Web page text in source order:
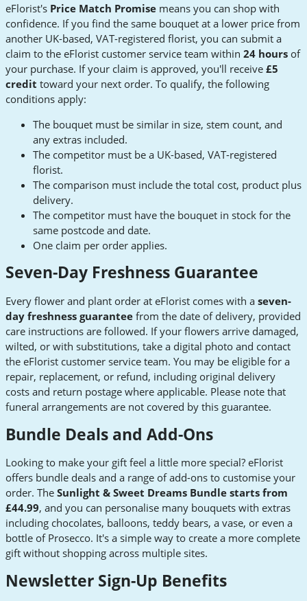
eFlorist's Price Match Promise means you can shop with
confidence. If you find the same bouquet at a lower price from
another UK-based, VAT-registered florist, you can submit a
claim to the eFlorist customer service team within 24 hours of
your purchase. If your claim is approved, you'll receive £5
credit toward your next order. To qualify, the following
conditions apply:
The bouquet must be similar in size, stem count, and
any extras included.
The competitor must be a UK-based, VAT-registered
florist.
The comparison must include the total cost, product plus
delivery.
The competitor must have the bouquet in stock for the
same postcode and date.
One claim per order applies.
Seven-Day Freshness Guarantee
Every flower and plant order at eFlorist comes with a seven-
day freshness guarantee from the date of delivery, provided
care instructions are followed. If your flowers arrive damaged,
wilted, or with substitutions, take a digital photo and contact
the eFlorist customer service team. You may be eligible for a
repair, replacement, or refund, including original delivery
costs and return postage where applicable. Please note that
funeral arrangements are not covered by this guarantee.
Bundle Deals and Add-Ons
Looking to make your gift feel a little more special? eFlorist
offers bundle deals and a range of add-ons to customise your
order. The Sunlight & Sweet Dreams Bundle starts from
£44.99, and you can personalise many bouquets with extras
including chocolates, balloons, teddy bears, a vase, or even a
bottle of Prosecco. It's a simple way to create a more complete
gift without shopping across multiple sites.
Newsletter Sign-Up Benefits